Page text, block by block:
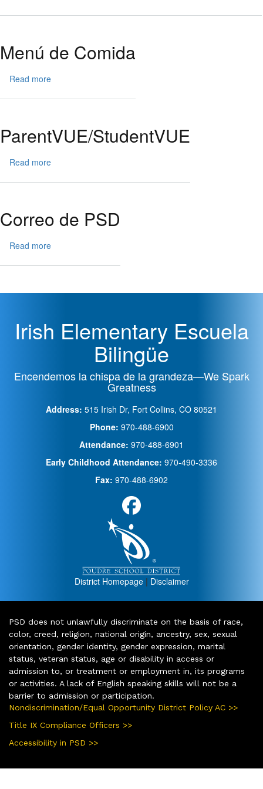
Pay
Menú de Comida
Read more
ParentVUE/StudentVUE
Read more
Correo de PSD
Read more
Irish Elementary Escuela
Bilingüe
Encendemos la chispa de la grandeza—We Spark
Greatness
Address: 515 Irish Dr, Fort Collins, CO 80521
Phone: 970-488-6900
Attendance: 970-488-6901
Early Childhood Attendance: 970-490-3336
Fax: 970-488-6902
District Homepage| Disclaimer
PSD does not unlawfully discriminate on the basis of race,
color, creed, religion, national origin, ancestry, sex, sexual
orientation, gender identity, gender expression, marital
status, veteran status, age or disability in access or
admission to, or treatment or employment in, its programs
or activities. A lack of English speaking skills will not be a
barrier to admission or participation.
Nondiscrimination/Equal Opportunity District Policy AC >>
Title IX Compliance Officers >>
Accessibility in PSD >>